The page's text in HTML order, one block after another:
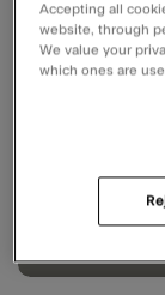
Accepting all
website, through
We value your
which ones are